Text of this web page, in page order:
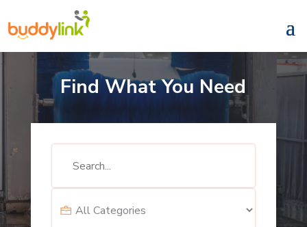
Find What You Need